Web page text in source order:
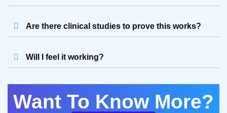
Are there clinical studies to prove this works?
Will I feel it working?
Want To Know More?